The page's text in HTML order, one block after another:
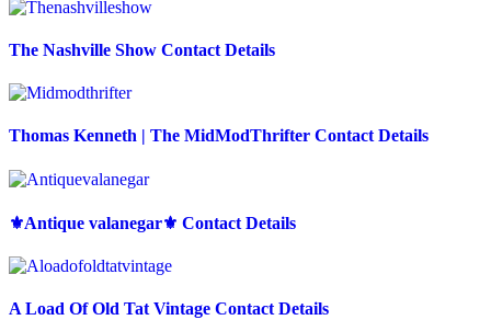
The Nashville Show Contact Details
Thomas Kenneth | The MidModThrifter Contact Details
⚜️Antique valanegar⚜️ Contact Details
A Load Of Old Tat Vintage Contact Details